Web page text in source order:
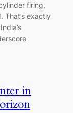
firing,
exactly
in